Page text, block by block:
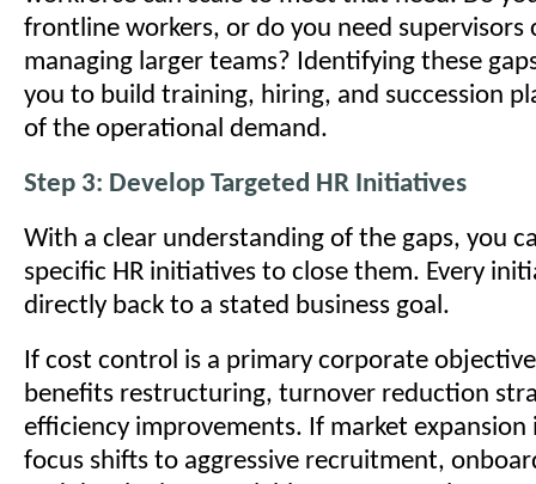
frontline workers, or do you need supervisors
managing larger teams? Identifying these
you to build training, hiring, and succession
of the operational demand.
Step 3: Develop Targeted HR Initiatives
With a clear understanding of the gaps, you
specific HR initiatives to close them. Every
directly back to a stated business goal.
If cost control is a primary corporate
benefits restructuring, turnover reduction
efficiency improvements. If market expansion
focus shifts to aggressive recruitment,